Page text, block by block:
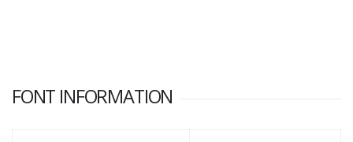
FONT INFORMATION